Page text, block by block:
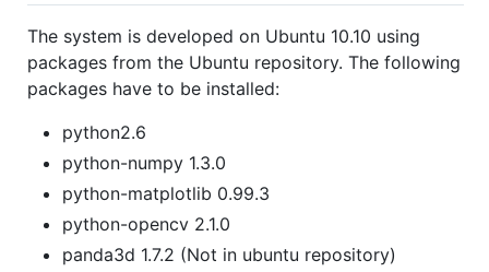
The system is developed on Ubuntu 10.10 using
packages from the Ubuntu repository. The following
packages have to be installed:
python2.6
python-numpy 1.3.0
python-matplotlib 0.99.3
python-opencv 2.1.0
panda3d 1.7.2 (Not in ubuntu repository)